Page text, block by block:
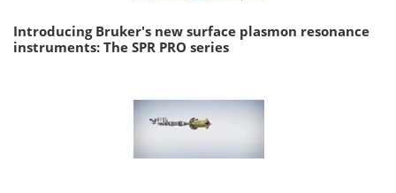
Introducing Bruker's new surface plasmon resonance
instruments: The SPR PRO series